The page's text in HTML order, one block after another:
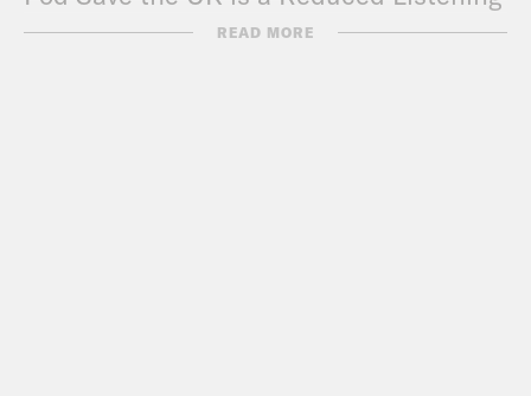
production for Crooked Media.
READ MORE